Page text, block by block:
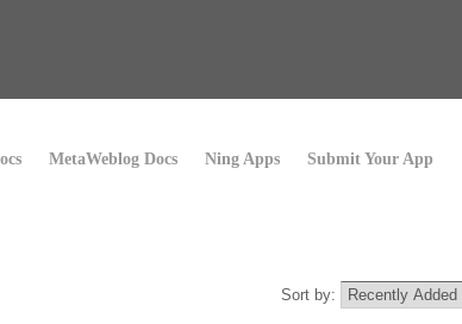
MetaWeblog Docs Ning Apps Submit Your App
Sort by: